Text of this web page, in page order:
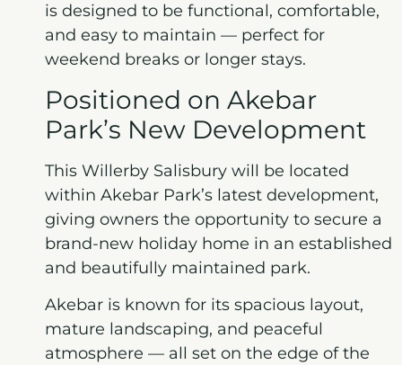
is designed to be functional, comfortable,
and easy to maintain — perfect for
weekend breaks or longer stays.
Positioned on Akebar
Park’s New Development
This Willerby Salisbury will be located
within Akebar Park’s latest development,
giving owners the opportunity to secure a
brand-new holiday home in an established
and beautifully maintained park.
Akebar is known for its spacious layout,
mature landscaping, and peaceful
atmosphere — all set on the edge of the